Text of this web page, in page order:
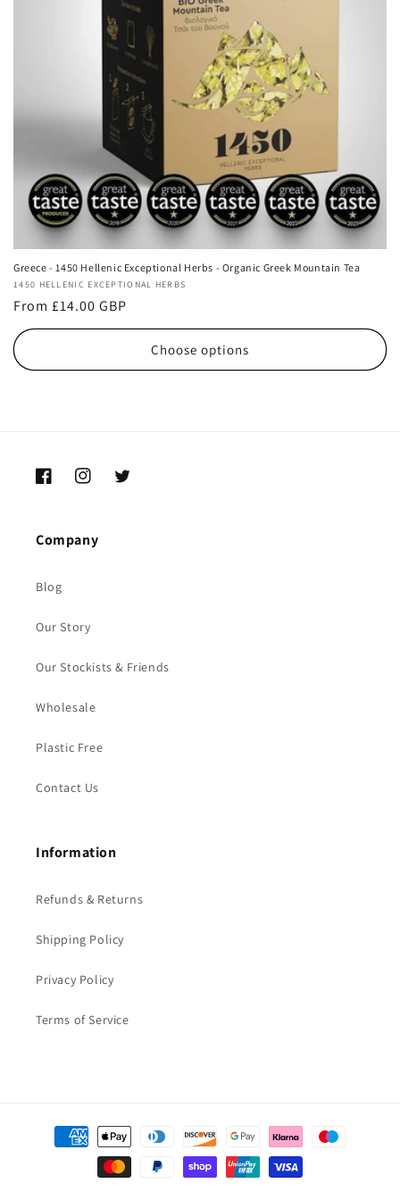
:
Greece - 1450 Hellenic Exceptional Herbs - Organic Greek Mountain Tea
Vendor:
1450 HELLENIC EXCEPTIONAL HERBS
Regular
price
From £14.00 GBP
Choose options
FacebookInstagramTwitter
Company
Blog
Our Story
Our Stockists & Friends
Wholesale
Plastic Free
Contact Us
Information
Refunds & Returns
Shipping Policy
Privacy Policy
Terms of Service
Payment
methods